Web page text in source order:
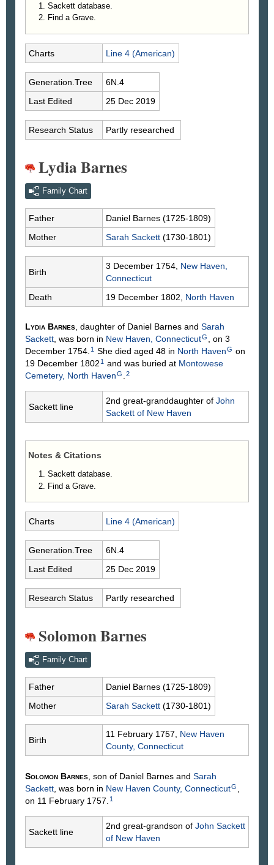
Sackett database.
Find a Grave.
Charts Line 4 (American)
Generation.Tree
6N.4
Last Edited
25 Dec 2019
Research Status Partly researched
Lydia Barnes
Family Chart
Father Daniel Barnes (1725-1809)
Mother
Sarah Sackett (1730-1801)
Birth
3 December 1754, New Haven,
Connecticut
Death
19 December 1802, North Haven
Lydia Barnes , daughter of Daniel Barnes and Sarah
Sackett , was born in New Haven, ConnecticutG
, on 3
December 1754. 1 She died aged 48 in North HavenG on
19 December 1802 1 and was buried at Montowese
Cemetery, North HavenG 2
Sackett line
2nd great-granddaughter of John
Sackett of New Haven
Notes & Citations
Sackett database.
Find a Grave.
Charts Line 4 (American)
Generation.Tree
6N.4
Last Edited
25 Dec 2019
Research Status Partly researched
Solomon Barnes
Family Chart
Father Daniel Barnes (1725-1809)
Mother
Sarah Sackett (1730-1801)
Birth
11 February 1757, New Haven
County, Connecticut
Solomon Barnes , son of Daniel Barnes and Sarah
Sackett , was born in New Haven County, ConnecticutG
on 11 February 1757. 1
Sackett line
2nd great-grandson of John Sackett
of New Haven